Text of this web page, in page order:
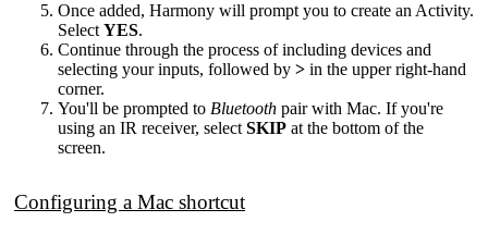
Once added, Harmony will prompt you to create an Activity.
Select YES.
Continue through the process of including devices and
selecting your inputs, followed by > in the upper right-hand
corner.
You'll be prompted to Bluetooth pair with Mac. If you're
using an IR receiver, select SKIP at the bottom of the
screen.
Configuring a Mac shortcut